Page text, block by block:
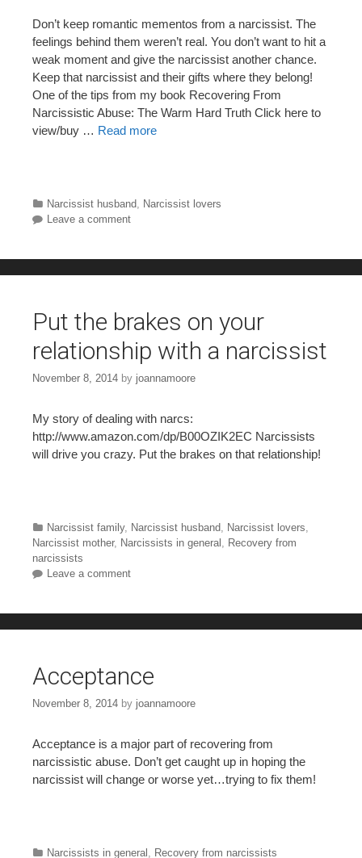
Don’t keep romantic mementos from a narcissist. The
feelings behind them weren’t real. You don’t want to hit a
weak moment and give the narcissist another chance.
Keep that narcissist and their gifts where they belong!
One of the tips from my book Recovering From
Narcissistic Abuse: The Warm Hard Truth Click here to
view/buy … Read more
Categories
Narcissist husband Narcissist lovers
Leave a comment
Put the brakes on your
relationship with a narcissist
November 8, 2014 by joannamoore
My story of dealing with narcs:
http://www.amazon.com/dp/B00OZIK2EC Narcissists
will drive you crazy. Put the brakes on that relationship!
Categories
Narcissist family, Narcissist husband Narcissist lovers
Narcissist mother, Narcissists in general
Recovery from
narcissists
Leave a comment
Acceptance
November 8, 2014 by joannamoore
Acceptance is a major part of recovering from
narcissistic abuse. Don’t get caught up in hoping the
narcissist will change or worse yet…trying to fix them!
Categories
Narcissists in general , Recovery from narcissists